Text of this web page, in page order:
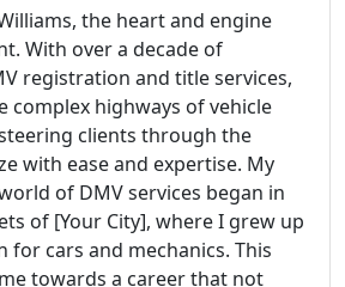
the heart and engine
With over a decade of
registration and title services,
complex highways of vehicle
clients through the
with ease and expertise. My
of DMV services began in
of [Your City], where I grew up
for cars and mechanics. This
towards a career that not